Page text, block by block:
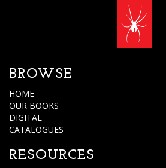
BROWSE
HOME
OUR BOOKS
DIGITAL
CATALOGUES
RESOURCES